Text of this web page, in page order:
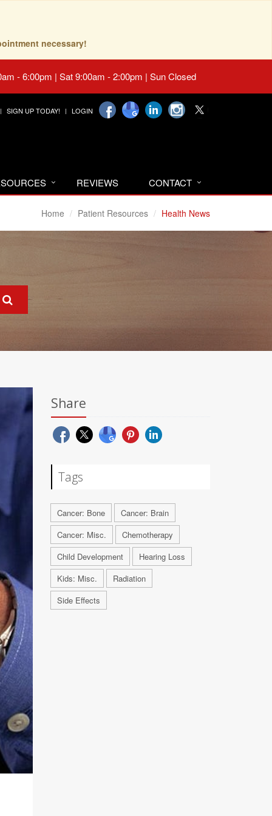
necessary!
- 6:00pm | Sat 9:00am - 2:00pm | Sun Closed
SIGN UP TODAY! LOGIN
REVIEWS CONTACT
Home Patient Resources Health News
Share
Tags
Cancer: Bone
Cancer: Brain
Cancer: Misc.
Chemotherapy
Child Development
Hearing Loss
Kids: Misc.
Radiation
Side Effects